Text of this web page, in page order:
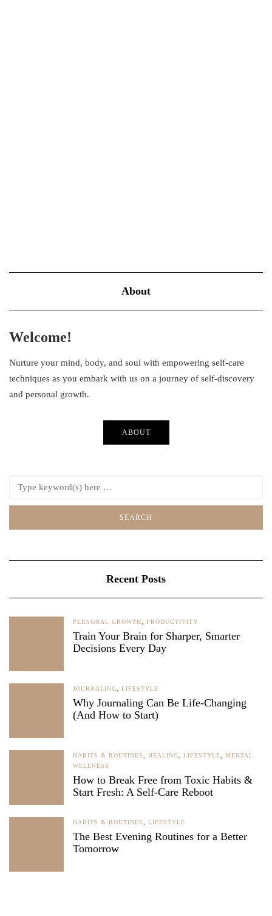
About
Welcome!
Nurture your mind, body, and soul with empowering self-care
techniques as you embark with us on a journey of self-discovery
and personal growth.
ABOUT
Recent Posts
PERSONAL GROWTH PRODUCTIVITY
Train Your Brain for Sharper, Smarter
Decisions Every Day
JOURNALING LIFESTYLE
Why Journaling Can Be Life-Changing
(And How to Start)
HABITS & ROUTINES HEALING LIFESTYLE
MENTAL
WELLNESS
How to Break Free from Toxic Habits &
Start Fresh: A Self-Care Reboot
HABITS & ROUTINES LIFESTYLE
The Best Evening Routines for a Better
Tomorrow